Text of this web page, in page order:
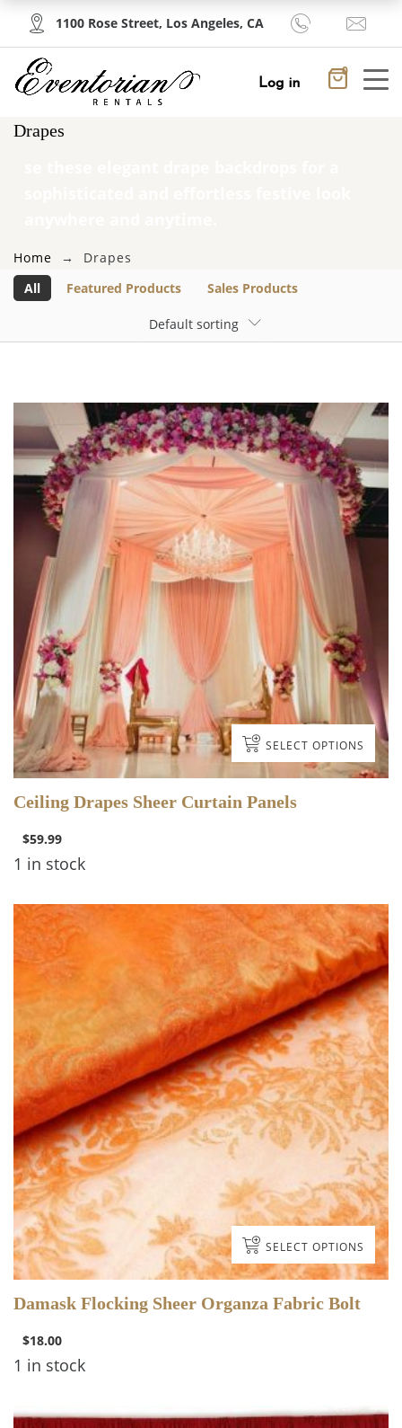
PRODUCTS
multi
DRAPES
3 items
TABLE LINEN &
3 items
1100 Rose Street, Los Angeles, CA
Log in
0
Drapes
Home
Drapes
All
Featured Products Sales Products
Default sorting
SELECT OPTIONS
Ceiling Drapes Sheer Curtain Panels
$59.99
1 in stock
SELECT OPTIONS
Damask Flocking Sheer Organza Fabric Bolt
$18.00
1 in stock
Cancel Apply
Shopping Cart